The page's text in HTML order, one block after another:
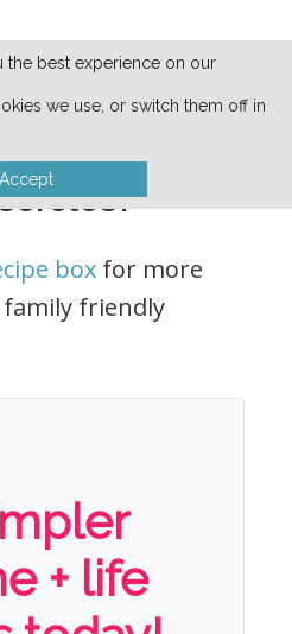
family’s
box for more
family friendly
+ life
best experience on our
we use, or switch them off in
Accept